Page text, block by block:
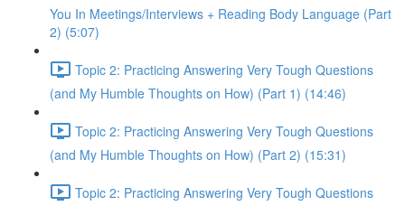
You In Meetings/Interviews + Reading Body Language (Part
2) (5:07)
Topic 2: Practicing Answering Very Tough Questions
(and My Humble Thoughts on How) (Part 1) (14:46)
Topic 2: Practicing Answering Very Tough Questions
(and My Humble Thoughts on How) (Part 2) (15:31)
Topic 2: Practicing Answering Very Tough Questions